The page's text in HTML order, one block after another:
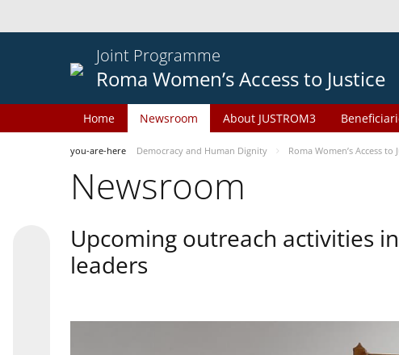
Joint Programme
Roma Women’s Access to Justice
Home Newsroom About JUSTROM3
you-are-here Democracy and Human Dignity Roma Women’s Access to
Newsroom
Upcoming outreach activities
leaders